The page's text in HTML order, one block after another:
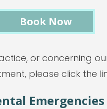
Book Now
or concerning
please click the
Emergencies